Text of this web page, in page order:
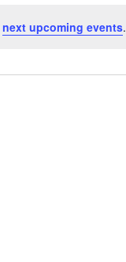
next upcoming events.